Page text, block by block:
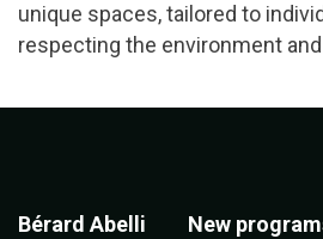
unique spaces, tailored to
respecting the environment
Bérard Abelli
New